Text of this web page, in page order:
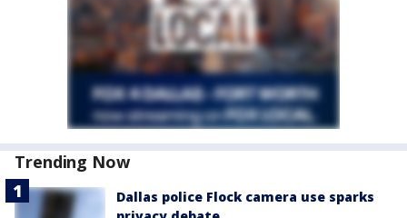
Trending Now
Dallas police Flock camera use sparks